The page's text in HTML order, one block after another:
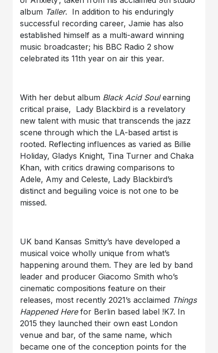
album Taller. In addition to his enduringly
successful recording career, Jamie has also
established himself as a multi-award winning
music broadcaster; his BBC Radio 2 show
celebrated its 11th year on air this year.
With her debut album Black Acid Soulearning
critical praise, Lady Blackbird is a revelatory
new talent with music that transcends the jazz
scene through which the LA-based artist is
rooted. Reflecting influences as varied as Billie
Holiday, Gladys Knight, Tina Turner and Chaka
Khan, with critics drawing comparisons to
Adele, Amy and Celeste, Lady Blackbird’s
distinct and beguiling voice is not one to be
missed.
UK band Kansas Smitty’s have developed a
musical voice wholly unique from what’s
happening around them. They are led by band
leader and producer Giacomo Smith who’s
cinematic compositions feature on their
releases, most recently 2021’s acclaimed Things
Happened Herefor Berlin based label !K7. In
2015 they launched their own east London
venue and bar, of the same name, which
became one of the conception points for the